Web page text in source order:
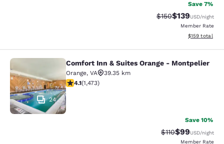
Save 7%
Strikethrough Rate:
$150Discounted
$139USD/night
Member Rate
View
$159 total
Comfort Inn & Suites Orange -
24
Comfort Inn & Suites Orange - Montpelier
Orange, VA
39.35 km
4.11 stars rating. Very Good. 1473 reviews
4.1(1,473)
Save 10%
Strikethrough
$110Discounted
$99USD/night
Member Rate